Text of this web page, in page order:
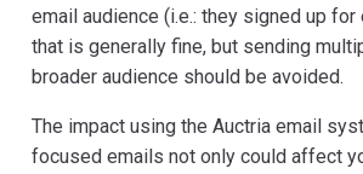
email audience (i.e.: they signed up
that is generally fine, but sending
broader audience should be avoided.
The impact using the Auctria email
focused emails not only could affect